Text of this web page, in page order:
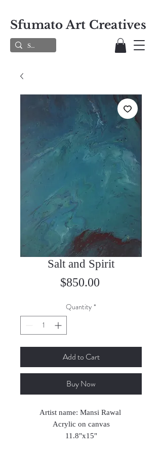
Sfumato Art Creatives
Salt and Spirit
$850.00Price
Quantity *
Add to Cart
Buy Now
Artist name: Mansi Rawal
Acrylic on canvas
11.8"x15"